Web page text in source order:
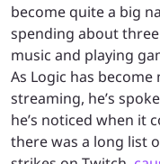
become quite a big
spending about
music and playing
As Logic has
streaming, he’s
he’s noticed when it
there was a long list